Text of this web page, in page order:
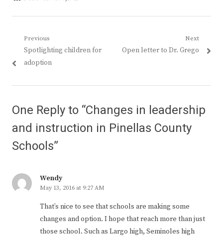
Post
navigation
Previous
Previous
post:
Spotlighting children for
adoption
Next
Next
Open letter to Dr. Grego
One Reply to “Changes in leadership
and instruction in Pinellas County
Schools”
Wendy
May 13, 2016 at 9:27 AM
That’s nice to see that schools are making some
changes and option. I hope that reach more than just
those school. Such as Largo high, Seminoles high